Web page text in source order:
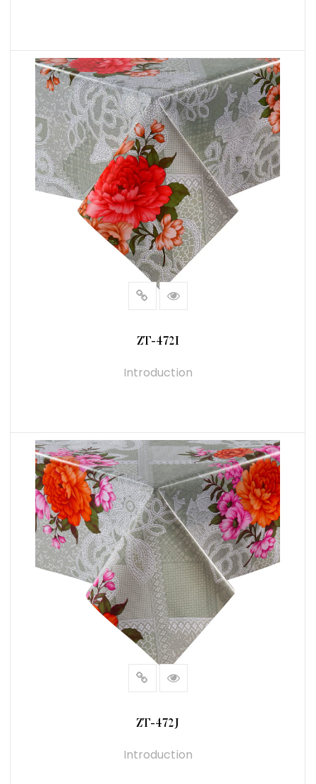
READ MORE
ZT-472I
Introduction
READ MORE
ZT-472J
Introduction